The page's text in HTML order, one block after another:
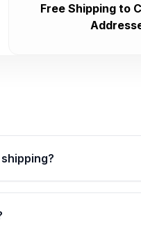
Free Shipping to
fitment verification.
sensors, and